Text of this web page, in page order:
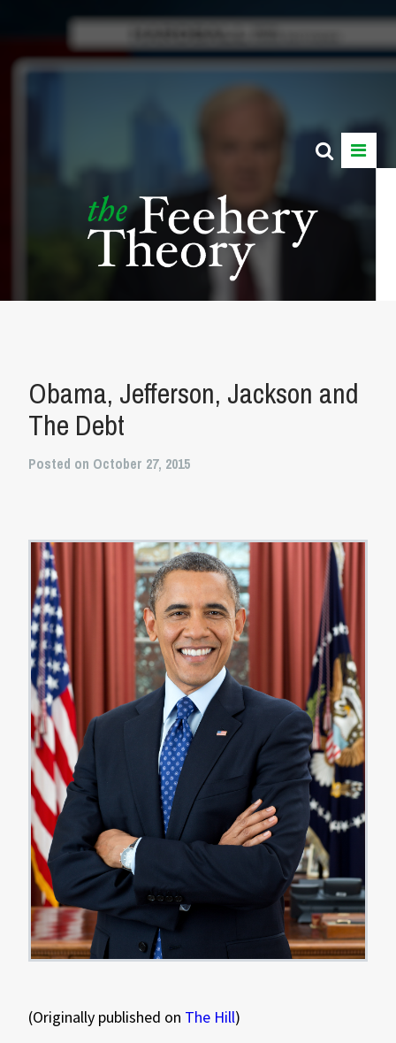
Obama, Jefferson, Jackson and
The Debt
Posted on October 27, 2015
(Originally published on The Hill)